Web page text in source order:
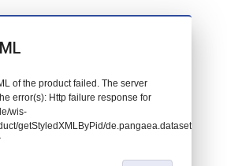
of the product failed. The server
error(s): Http failure response for
wis-
getStyledXMLByPid/de.pangaea.dataset961252: